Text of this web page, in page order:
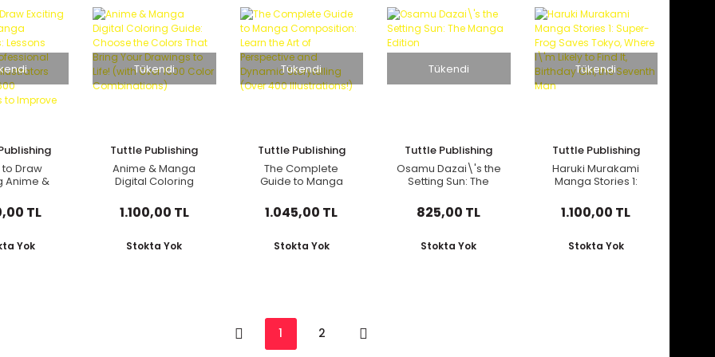
to Draw
Anime &
from 100
(with
TL
Yok
Tükendi
Tuttle Publishing
Anime & Manga
Digital Coloring
Colors That Bring
Your Drawings to
Color
1.100,00 TL
Stokta Yok
Tükendi
Tuttle Publishing
The Complete
Guide to Manga
the Art of
Perspective and
(Over 400
1.045,00 TL
Stokta Yok
Tükendi
Tuttle Publishing
Osamu Dazai\'s the
Setting Sun: The
825,00 TL
Stokta Yok
Tükendi
Tuttle Publishing
Haruki Murakami
Manga Stories 1:
Tokyo, Where I\'m
Likely to Find It,
Seventh Man
1.100,00 TL
Stokta Yok
1 2